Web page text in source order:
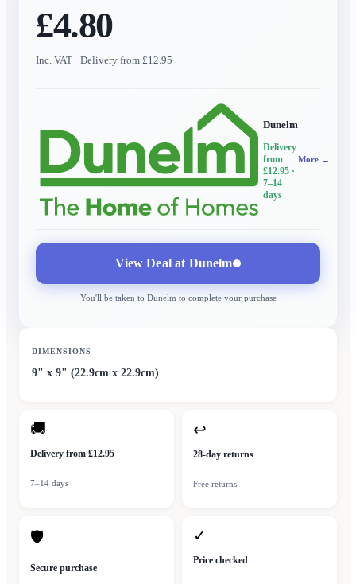
£4.80
Inc. VAT · Delivery from £12.95
Dunelm
Delivery
from
£12.95 ·
7–14
days
More →
View Deal at Dunelm
You'll be taken to Dunelmto complete your purchase
DIMENSIONS
9" x 9" (22.9cm x 22.9cm)
🚚
Delivery from £12.95
7–14 days
↩
28-day returns
Free returns
🛡
Secure purchase
✓
Price checked